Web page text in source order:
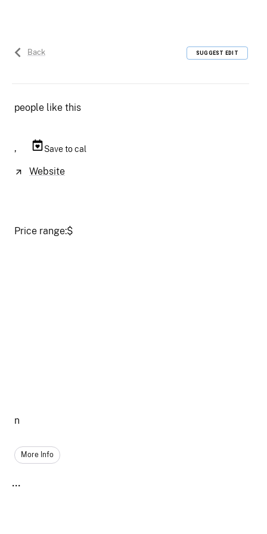
Back SUGGEST EDIT
people like this
, Save to cal
Website
Price range:$
n
More Info
...